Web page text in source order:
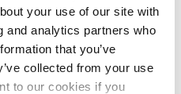
your use of our site with
and analytics partners who
that you’ve
collected from your use
to our cookies if you